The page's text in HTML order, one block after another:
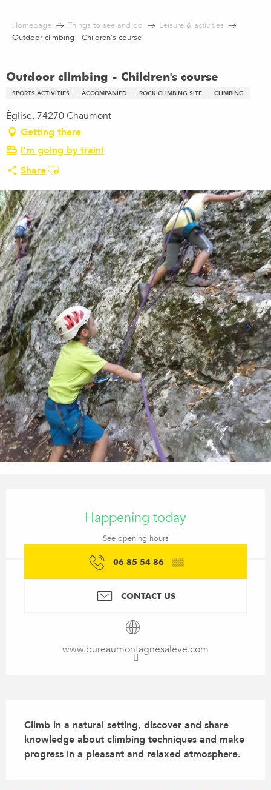
contenu
Homepage Things to see and do
Leisure & activities
Outdoor climbing - Children's course
Outdoor climbing - Children's course
SPORTS ACTIVITIES ACCOMPANIED ROCK CLIMBING SITE CLIMBING
Église, 74270 Chaumont
Getting there
I'm going by train!
ShareAjouter aux favoris
Happening today
See opening hours
06 85 54 86 ▒▒
CONTACT US
www.bureaumontagnesaleve.com
Climb in a natural setting, discover and share
knowledge about climbing techniques and make
progress in a pleasant and relaxed atmosphere.